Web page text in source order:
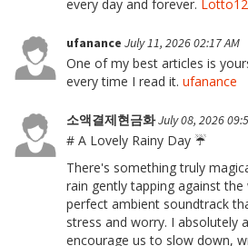
every day and forever.
ufanance July 11, 2026 02:17 AM
One of my best articles is
every time I read it. ufanance
소액결제현금화July 08, 2026
# A Lovely Rainy Day ☔
There's something truly
rain gently tapping against
perfect ambient soundtrack
stress and worry. I absolutely
encourage us to slow down,